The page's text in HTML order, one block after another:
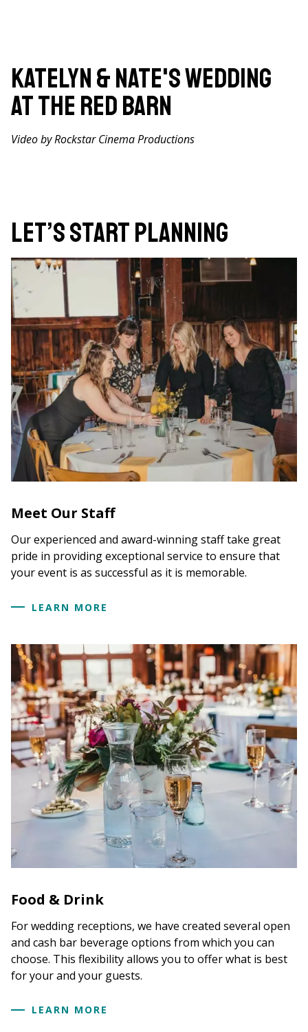
Katelyn & Nate's Wedding
at The Red Barn
Video by Rockstar Cinema Productions
Let’s Start Planning
Meet Our Staff
Our experienced and award-winning staff take great
pride in providing exceptional service to ensure that
your event is as successful as it is memorable.
LEARN MORE
Food & Drink
For wedding receptions, we have created several open
and cash bar beverage options from which you can
choose. This flexibility allows you to offer what is best
for your and your guests.
LEARN MORE